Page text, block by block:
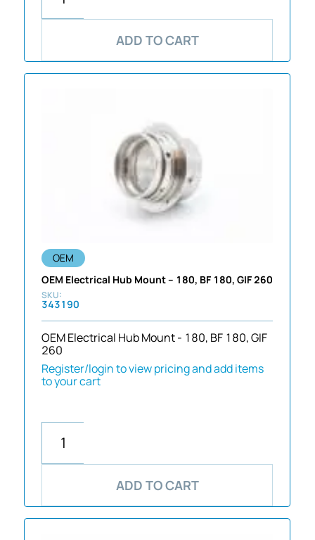
ADD TO CART
OEM
OEM Electrical Hub Mount – 180, BF 180, GIF 260
343190
OEM Electrical Hub Mount - 180, BF 180, GIF
260
Register/login to view pricing and add items
to your cart
ADD TO CART